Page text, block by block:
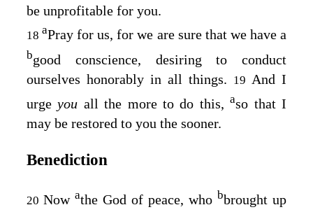
be unprofitable for you.
18aPray for us, for we are sure that we have a
bgood conscience, desiring to conduct
ourselves honorably in all things. 19 And I
urgeyou all the more to do this,aso that I
may be restored to you the sooner.
Benediction
20 Now athe God of peace, who bbrought up